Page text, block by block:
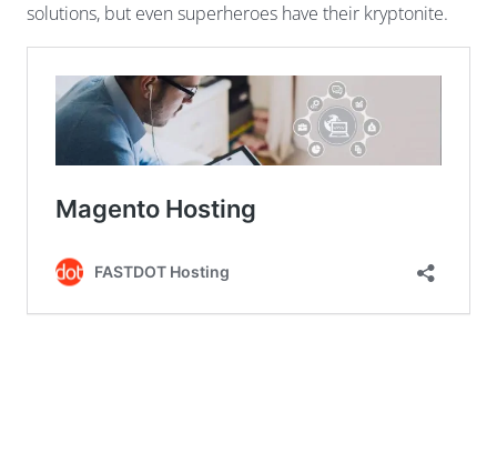
solutions, but even superheroes have their kryptonite.